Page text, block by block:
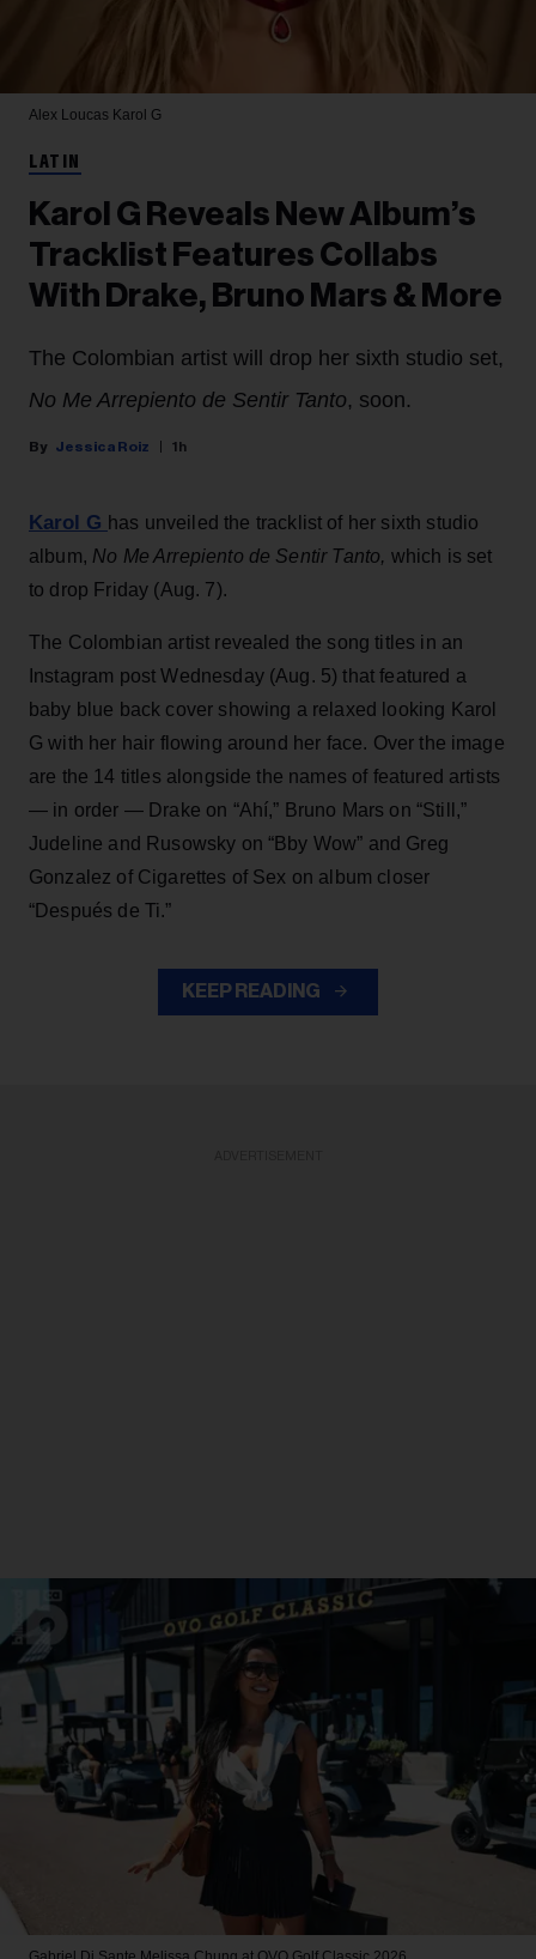
Alex Loucas Karol G
LATIN
Karol G Reveals New Album’s
Tracklist Features Collabs
With Drake, Bruno Mars & More
The Colombian artist will drop her sixth studio set,
No Me Arrepiento de Sentir Tanto, soon.
Jessica Roiz 1h
Karol G has unveiled the tracklist of her sixth studio
album, No Me Arrepiento de Sentir Tanto, which is set
to drop Friday (Aug. 7).
The Colombian artist revealed the song titles in an
Instagram post Wednesday (Aug. 5) that featured a
baby blue back cover showing a relaxed looking Karol
G with her hair flowing around her face. Over the image
are the 14 titles alongside the names of featured artists
— in order — Drake on “Ahí,” Bruno Mars on “Still,”
Judeline and Rusowsky on “Bby Wow” and Greg
Gonzalez of Cigarettes of Sex on album closer
“Después de Ti.”
KEEP READING